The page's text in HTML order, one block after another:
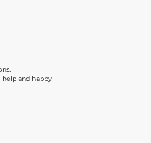
help and happy